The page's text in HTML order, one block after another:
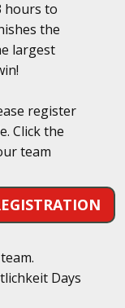
hours to
the
largest
register
Click the
team
Days